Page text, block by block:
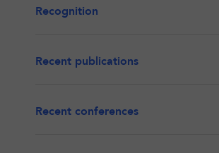
Recognition
Recent publications
Recent conferences